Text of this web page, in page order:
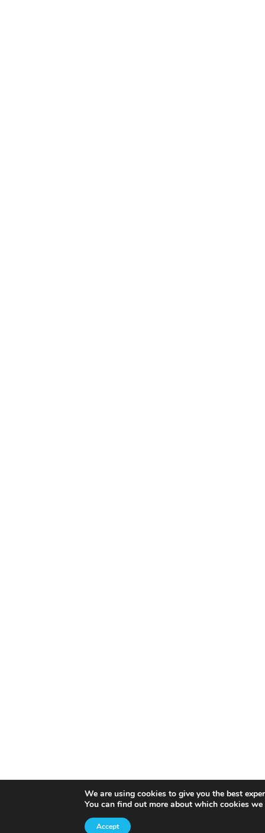
We are using cookies to give you the best
You can find out more about which cookies
Accept